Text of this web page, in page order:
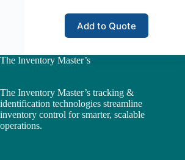
Add to Quote
The Inventory Master’s
The Inventory Master’s tracking &
identification technologies streamline
inventory control for smarter, scalable
operations.